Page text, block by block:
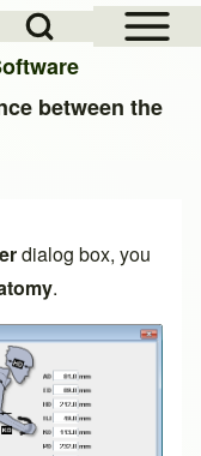
Open Sidebar
Search Block
between the
dialog box, you
.